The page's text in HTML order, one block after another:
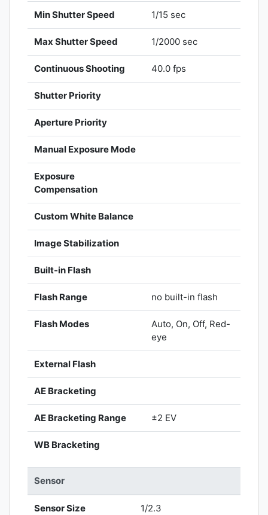
Min Shutter Speed 1/15 sec
Max Shutter Speed 1/2000 sec
Continuous Shooting 40.0 fps
Shutter Priority
Aperture Priority
Manual Exposure Mode
Exposure
Compensation
Custom White Balance
Image Stabilization
Built-in Flash
Flash Range no built-in flash
Flash Modes
Auto, On, Off, Red-
eye
External Flash
AE Bracketing
AE Bracketing Range ±2 EV
WB Bracketing
Sensor
Sensor Size 1/2.3